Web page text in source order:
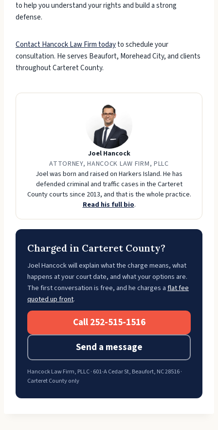
to help you understand your rights and build a strong
defense.
Contact Hancock Law Firm todayto schedule your
consultation. He serves Beaufort, Morehead City, and clients
throughout Carteret County.
Joel Hancock
ATTORNEY, HANCOCK LAW FIRM, PLLC
Joel was born and raised on Harkers Island. He has
defended criminal and traffic cases in the Carteret
County courts since 2013, and that is the whole practice.
Read his full bio.
Charged in Carteret County?
Joel Hancock will explain what the charge means, what
happens at your court date, and what your options are.
The first conversation is free, and he charges aflat fee
quoted up front.
Call 252-515-1516
Send a message
Hancock Law Firm, PLLC · 601-A Cedar St, Beaufort, NC 28516 ·
Carteret County only